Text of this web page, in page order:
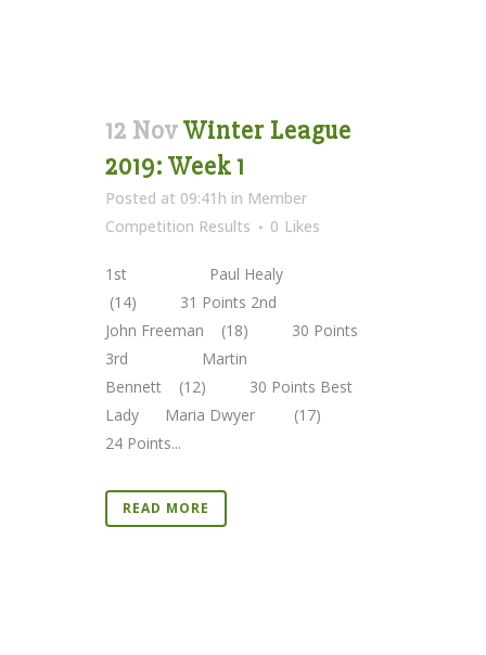
12 NovWinter League
2019: Week 1
Posted at 09:41h in Member
Competition Results
0 Likes
1st Paul Healy
(14) 31 Points 2nd
John Freeman (18) 30 Points
3rd Martin
Bennett (12) 30 Points Best
Lady Maria Dwyer (17)
24 Points...
READ MORE